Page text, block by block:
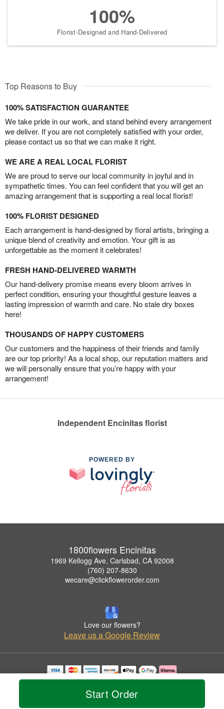
Start Order
100%
Florist-Designed and Hand-Delivered
Top Reasons to Buy
100% SATISFACTION GUARANTEE
We take pride in our work, and stand behind every arrangement
we deliver. If you are not completely satisfied with your order,
please contact us so that we can make it right.
WE ARE A REAL LOCAL FLORIST
We are proud to serve our local community in joyful and in
sympathetic times. You can feel confident that you will get an
amazing arrangement that is supporting a real local florist!
100% FLORIST DESIGNED
Each arrangement is hand-designed by floral artists, bringing a
unique blend of creativity and emotion. Your gift is as
unforgettable as the moment it celebrates!
FRESH HAND-DELIVERED WARMTH
Our hand-delivery promise means every bloom arrives in
perfect condition, ensuring your thoughtful gesture leaves a
lasting impression of warmth and care. No stale dry boxes
here!
THOUSANDS OF HAPPY CUSTOMERS
Our customers and the happiness of their friends and family
are our top priority! As a local shop, our reputation matters and
we will personally ensure that you’re happy with your
arrangement!
Independent Encinitas florist
POWERED BY
1800flowers Encinitas
1969 Kellogg Ave, Carlsbad, CA 92008
(760) 207-8630
wecare@clickflowerorder.com
Love our flowers?
Leave us a Google Review
Copyrighted images herein are used with permission by 1800flowers Encinitas.
© 2026 All Rights Reserved.
Privacy Policy Accessibility Statement